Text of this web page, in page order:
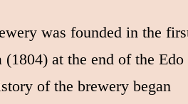
was founded in the
(1804) at the end of the Edo
of the brewery began